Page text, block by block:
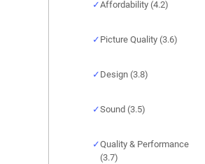
Affordability (4.2)
Picture Quality (3.6)
Design (3.8)
Sound (3.5)
Quality & Performance
(3.7)